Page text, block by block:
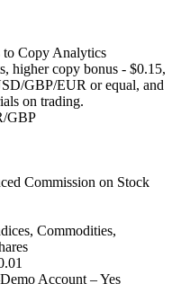
to Copy Analytics
higher copy bonus - $0.15,
GBP/EUR or equal, and
on trading.
GBP
Commission on Stock
Commodities,
Account – Yes